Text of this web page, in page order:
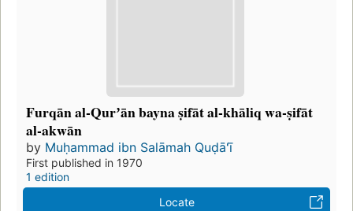
Furqān al-Qurʼān bayna ṣifāt al-khāliq wa-ṣifāt
al-akwān
by Muḥammad ibn Salāmah Quḍāʻī
First published in 1970
1 edition
Locate